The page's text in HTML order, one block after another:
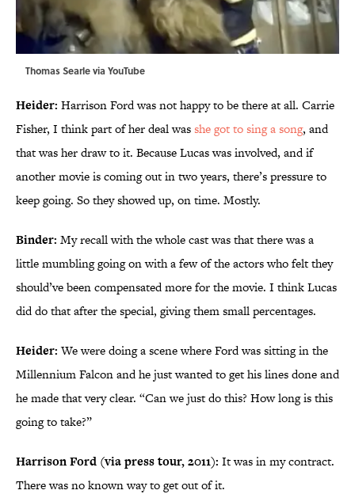
Thomas Searle via YouTube
Heider: Harrison Ford was not happy to be there at all. Carrie
Fisher, I think part of her deal wasshe got to sing a song, and
that was her draw to it. Because Lucas was involved, and if
another movie is coming out in two years, there’s pressure to
keep going. So they showed up, on time. Mostly.
Binder: My recall with the whole cast was that there was a
little mumbling going on with a few of the actors who felt they
should’ve been compensated more for the movie. I think Lucas
did do that after the special, giving them small percentages.
Heider:We were doing a scene where Ford was sitting in the
Millennium Falcon and he just wanted to get his lines done and
he made that very clear. “Can we just do this? How long is this
going to take?”
Harrison Ford (via press tour, 2011): It was in my contract.
There was no known way to get out of it.